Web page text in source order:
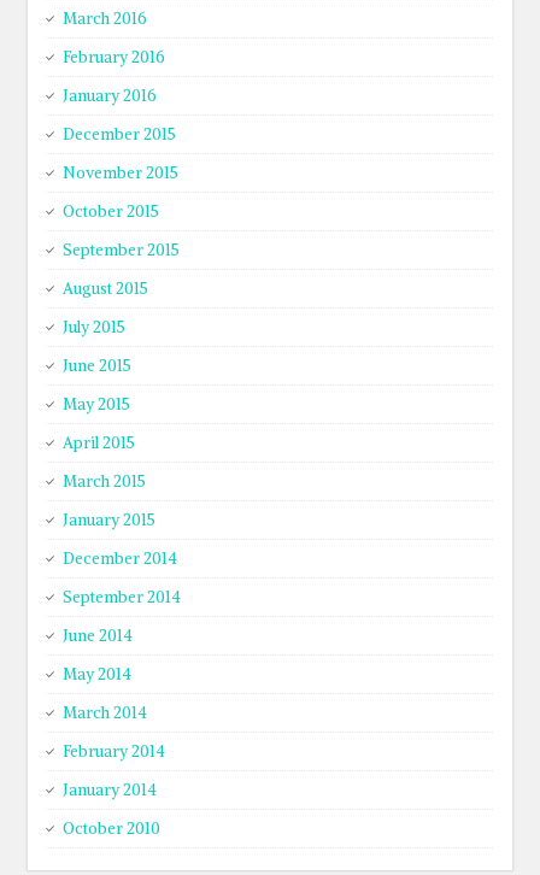
March 2016
February 2016
January 2016
December 2015
November 2015
October 2015
September 2015
August 2015
July 2015
June 2015
May 2015
April 2015
March 2015
January 2015
December 2014
September 2014
June 2014
May 2014
March 2014
February 2014
January 2014
October 2010